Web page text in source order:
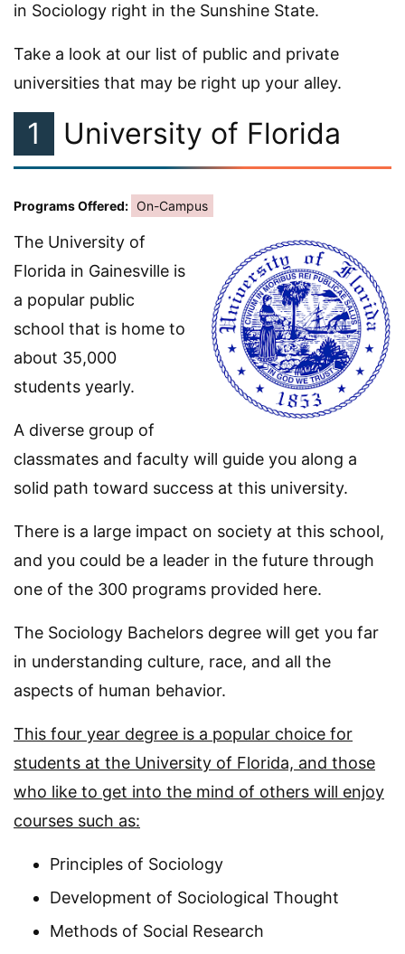
in Sociology right in the Sunshine State.
Take a look at our list of public and private
universities that may be right up your alley.
1 University of Florida
Programs Offered: On-Campus
The University of
Florida in Gainesville is
a popular public
school that is home to
about 35,000
students yearly.
A diverse group of
classmates and faculty will guide you along a
solid path toward success at this university.
There is a large impact on society at this school,
and you could be a leader in the future through
one of the 300 programs provided here.
The Sociology Bachelors degree will get you far
in understanding culture, race, and all the
aspects of human behavior.
This four year degree is a popular choice for
students at the University of Florida, and those
who like to get into the mind of others will enjoy
courses such as:
Principles of Sociology
Development of Sociological Thought
Methods of Social Research